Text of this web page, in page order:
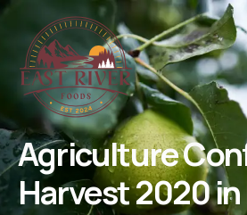
Agriculture
Harvest 2020 in